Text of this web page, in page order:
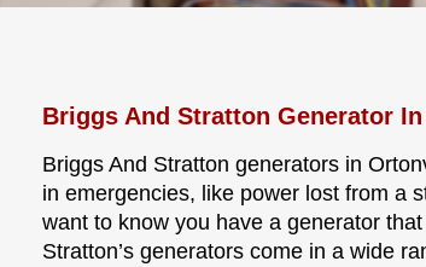
Briggs And Stratton Generator
Briggs And Stratton generators in
in emergencies, like power lost from a
want to know you have a generator
Stratton’s generators come in a wide